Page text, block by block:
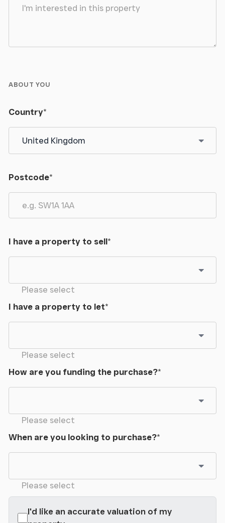
ABOUT YOU
Country*
Postcode*
I have a property to sell*
Please select
I have a property to let*
Please select
How are you funding the purchase?*
Please select
When are you looking to purchase?*
Please select
I'd like an accurate valuation of my